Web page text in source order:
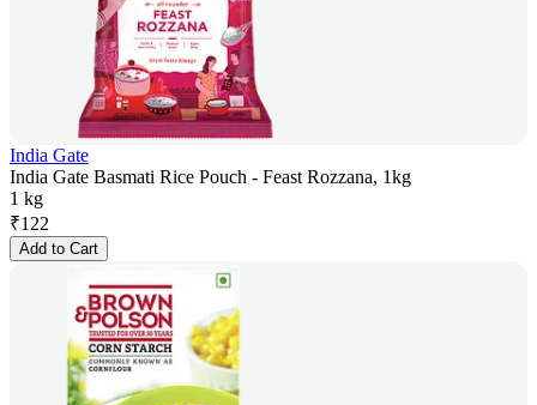
India Gate
India Gate Basmati Rice Pouch - Feast Rozzana, 1kg
1 kg
₹122
Add to Cart